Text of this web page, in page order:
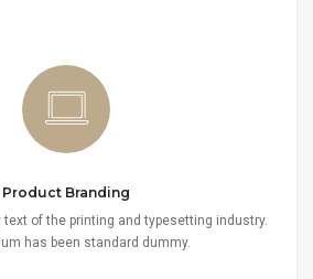
Product Branding
text of the printing and typesetting industry.
has been standard dummy.